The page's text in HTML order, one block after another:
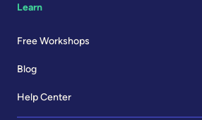
Learn
Free Workshops
Blog
Help Center